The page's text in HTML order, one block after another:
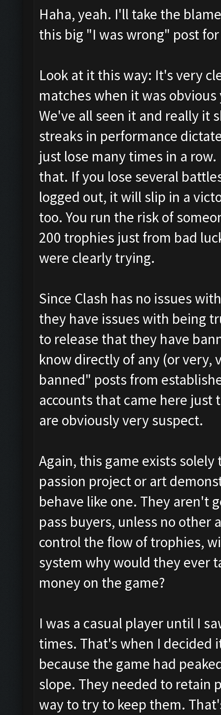
Haha, yeah. I'll take the
this big "I was wrong" post
Look at it this way: It's very
matches when it was
We've all seen it and really it
streaks in performance
just lose many times in a
that. If you lose several
logged out, it will slip in a
too. You run the risk of
200 trophies just from bad
were clearly trying.
Since Clash has no issues
they have issues with being
to release that they have
know directly of any (or very,
banned" posts from
accounts that came here just
are obviously very suspect.
Again, this game exists
passion project or art
behave like one. They aren't
pass buyers, unless no other
control the flow of trophies,
system why would they ever
money on the game?
I was a casual player until I
times. That's when I decided
because the game had
slope. They needed to retain
way to try to keep them.